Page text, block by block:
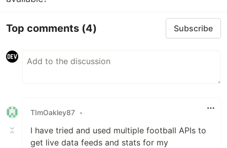
Top comments (4) Subscribe
TImOakley87 •
I have tried and used multiple football APIs to
get live data feeds and stats for my